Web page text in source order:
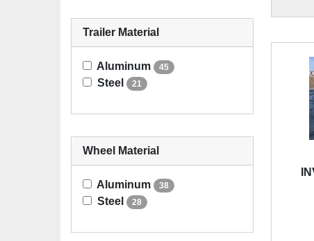
Trailer Material
Aluminum 45
Steel 21
Wheel Material
Aluminum 38
Steel 28